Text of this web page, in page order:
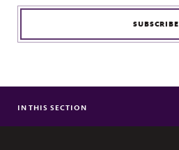
SUBSCRIBE
Section
OUR PROGRAMS
CIVIC ENGAGEMENT RESOURCES
IN THIS SECTION